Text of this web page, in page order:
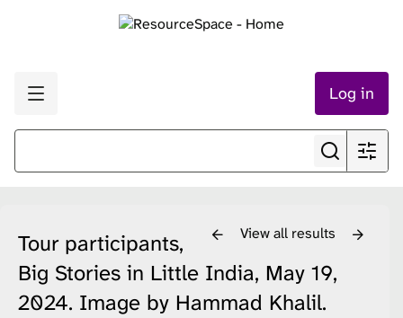
Log in
View all results
Tour participants,
Big Stories in Little India, May 19,
2024. Image by Hammad Khalil.